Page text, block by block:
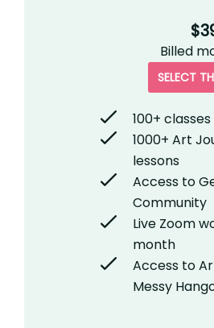
Billed
SELECT
100+ classes
1000+ Art
lessons
Access to
Community
Live Zoom
month
Access to
Messy